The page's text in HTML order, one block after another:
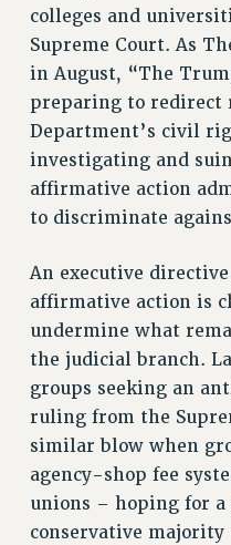
colleges and
Supreme Court. As
in August, “The
preparing to redirect
Department’s civil
investigating and
affirmative action
to discriminate
An executive
affirmative action is
undermine what
the judicial branch.
groups seeking an
ruling from the
similar blow when
agency-shop fee
unions – hoping for
conservative